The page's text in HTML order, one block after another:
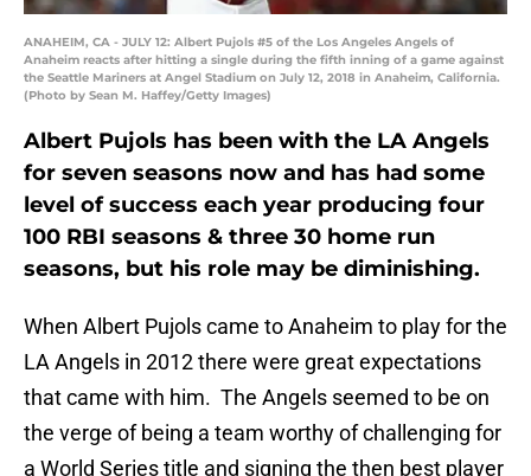
ANAHEIM, CA - JULY 12: Albert Pujols #5 of the Los Angeles Angels of
Anaheim reacts after hitting a single during the fifth inning of a game against
the Seattle Mariners at Angel Stadium on July 12, 2018 in Anaheim, California.
(Photo by Sean M. Haffey/Getty Images)
Albert Pujols has been with the LA Angels
for seven seasons now and has had some
level of success each year producing four
100 RBI seasons & three 30 home run
seasons, but his role may be diminishing.
When Albert Pujols came to Anaheim to play for the
LA Angels in 2012 there were great expectations
that came with him. The Angels seemed to be on
the verge of being a team worthy of challenging for
a World Series title and signing the then best player